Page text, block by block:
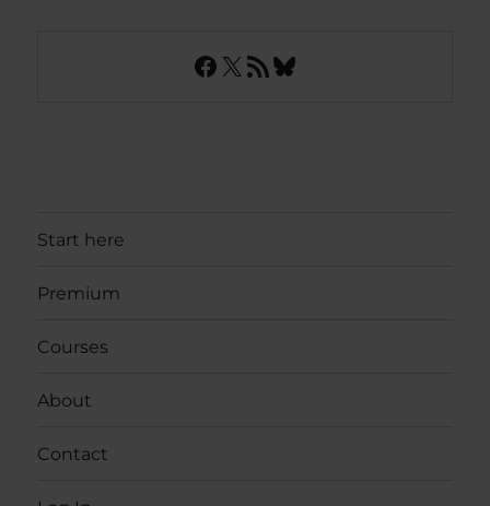
Facebook
X RSS FeedBluesky
Start here
Premium
Courses
About
Contact